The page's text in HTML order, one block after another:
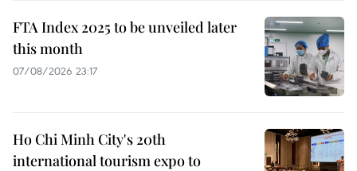
FTA Index 2025 to be unveiled later
this month
07/08/2026 23:17
Ho Chi Minh City's 20th
international tourism expo to